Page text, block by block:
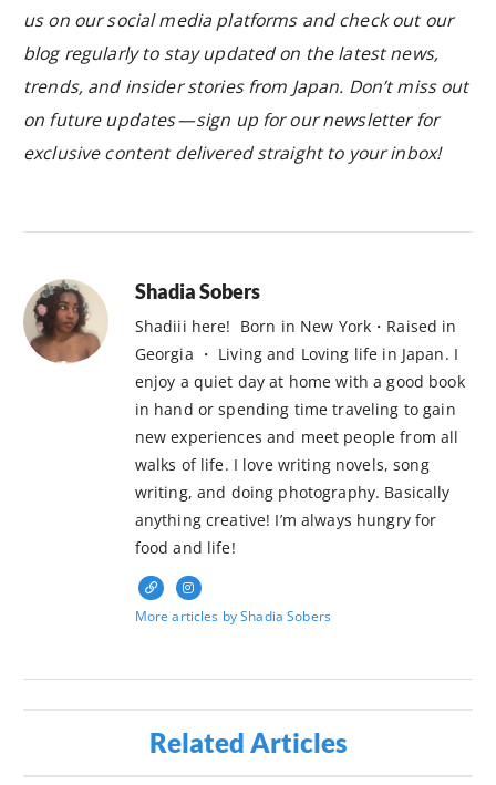
us on our social media platforms and check out our
blog regularly to stay updated on the latest news,
trends, and insider stories from Japan. Don’t miss out
on future updates — sign up for our newsletter for
exclusive content delivered straight to your inbox!
Shadia Sobers
Shadiii here! Born in New York・Raised in
Georgia ・ Living and Loving life in Japan. I
enjoy a quiet day at home with a good book
in hand or spending time traveling to gain
new experiences and meet people from all
walks of life. I love writing novels, song
writing, and doing photography. Basically
anything creative! I’m always hungry for
food and life!
More articles by Shadia Sobers
Related Articles